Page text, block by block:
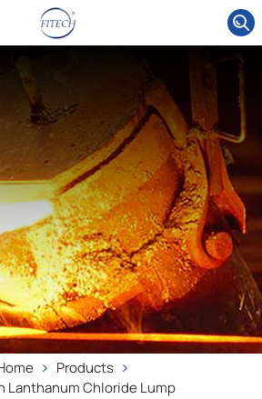
Products
Lanthanum Chloride Lump